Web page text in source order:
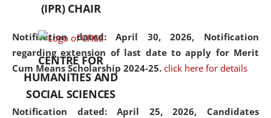
Notification dated: April 30, 2026, Notification
regarding extension of last date to apply for Merit
Cum Means Scholarship 2024-25. click here for details
Notification dated: April 25, 2026, Candidates
(IPR) CHAIR
CENTRE FOR
HUMANITIES AND
SOCIAL SCIENCES